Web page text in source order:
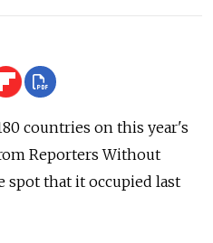
countries on this year's
Reporters Without
spot that it occupied last